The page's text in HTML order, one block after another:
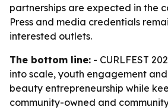
partnerships are expected in the
Press and media credentials
interested outlets.
The bottom line: - CURLFEST
into scale, youth engagement
beauty entrepreneurship while
community-owned and